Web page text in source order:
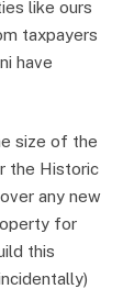
like ours
taxpayers
have
size of the
the Historic
any new
for
this